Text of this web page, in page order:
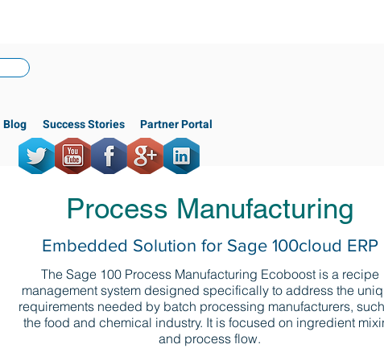
Process Manufacturing
Embedded Solution for Sage 100cloud ERP
The Sage 100 Process Manufacturing Ecoboost is a recipe
management system designed specifically to address the
requirements needed by batch processing manufacturers,
the food and chemical industry. It is focused on ingredient
and process flow.
Blog Success Stories Partner Portal